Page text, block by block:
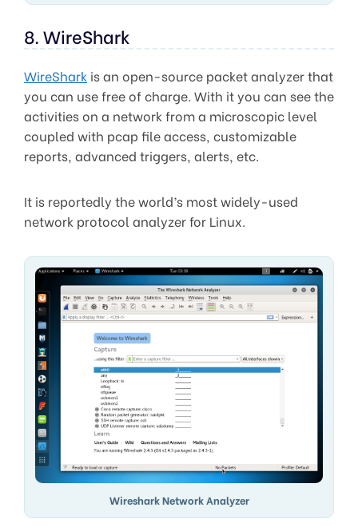
8. WireShark
WireShark is an open-source packet analyzer that
you can use free of charge. With it you can see the
activities on a network from a microscopic level
coupled with pcap file access, customizable
reports, advanced triggers, alerts, etc.
It is reportedly the world’s most widely-used
network protocol analyzer for Linux.
Wireshark Network Analyzer